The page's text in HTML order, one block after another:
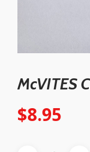
McVITES
$8.95